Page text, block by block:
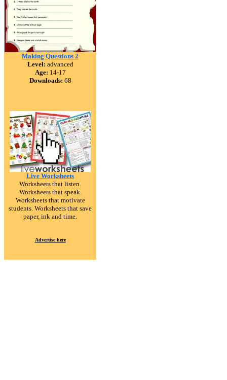
Making Questions 2
Level: advanced
Age: 14-17
Downloads: 68
Live Worksheets
Worksheets that listen.
Worksheets that speak.
Worksheets that motivate
students. Worksheets that save
paper, ink and time.
Advertise here